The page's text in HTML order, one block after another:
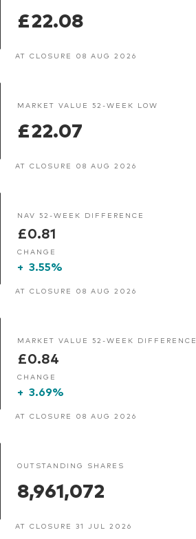
£22.08
AT CLOSURE 08 AUG 2026
MARKET VALUE 52-WEEK LOW
£22.07
AT CLOSURE 08 AUG 2026
NAV 52-WEEK DIFFERENCE
£0.81
CHANGE
+ 3.55%
AT CLOSURE 08 AUG 2026
MARKET VALUE 52-WEEK DIFFERENCE
£0.84
CHANGE
+ 3.69%
AT CLOSURE 08 AUG 2026
OUTSTANDING SHARES
8,961,072
AT CLOSURE 31 JUL 2026